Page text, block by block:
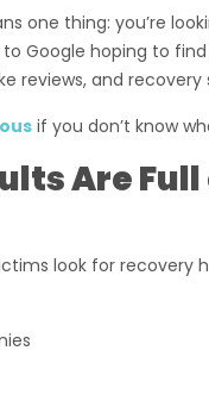
one thing: you’re
Google hoping to
reviews, and recovery
if you don’t know
Are
look for recovery